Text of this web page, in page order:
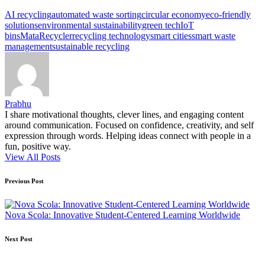
Tags:
AI recyclingautomated waste sortingcircular economyeco-friendly
solutionsenvironmental sustainabilitygreen techIoT
binsMataRecyclerrecycling technologysmart citiessmart waste
managementsustainable recycling
Prabhu
I share motivational thoughts, clever lines, and engaging content
around communication. Focused on confidence, creativity, and self
expression through words. Helping ideas connect with people in a
fun, positive way.
View All Posts
Post
navigation
Previous Post
Nova Scola: Innovative Student-Centered Learning Worldwide
Next Post